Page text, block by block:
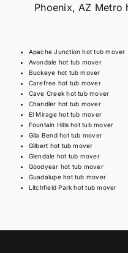
Phoenix, AZ Metro
Apache Junction hot tub mover
Avondale hot tub mover
Buckeye hot tub mover
Carefree hot tub mover
Cave Creek hot tub mover
Chandler hot tub mover
El Mirage hot tub mover
Fountain Hills hot tub mover
Gila Bend hot tub mover
Gilbert hot tub mover
Glendale hot tub mover
Goodyear hot tub mover
Guadalupe hot tub mover
Litchfield Park hot tub mover